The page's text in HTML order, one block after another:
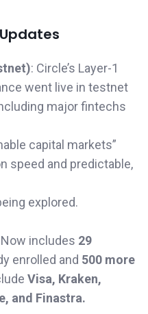
: Circle’s Layer-1
went live in testnet
major fintechs
capital markets”
speed and predictable,
explored.
Now includes 29
enrolled and 500 more
Visa, Kraken,
and Finastra.